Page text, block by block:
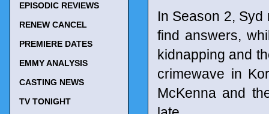
In Season 2,
find answers,
kidnapping and
crimewave in
McKenna and
EPISODIC REVIEWS
RENEW CANCEL
PREMIERE DATES
EMMY ANALYSIS
CASTING NEWS
TV TONIGHT